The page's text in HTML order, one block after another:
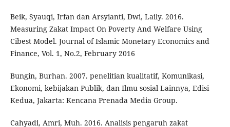
Beik, Syauqi, Irfan dan Arsyianti, Dwi, Laily. 2016.
Measuring Zakat Impact On Poverty And Welfare Using
Cibest Model. Journal of Islamic Monetary Economics and
Finance, Vol. 1, No.2, February 2016
Bungin, Burhan. 2007. penelitian kualitatif, Komunikasi,
Ekonomi, kebijakan Publik, dan Ilmu sosial Lainnya, Edisi
Kedua, Jakarta: Kencana Prenada Media Group.
Cahyadi, Amri, Muh. 2016. Analisis pengaruh zakat